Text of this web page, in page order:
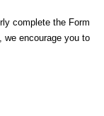
complete the Form
we encourage you to